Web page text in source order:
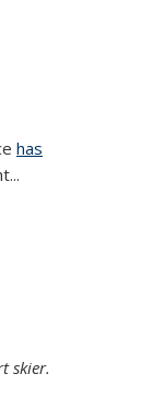
has
skier.